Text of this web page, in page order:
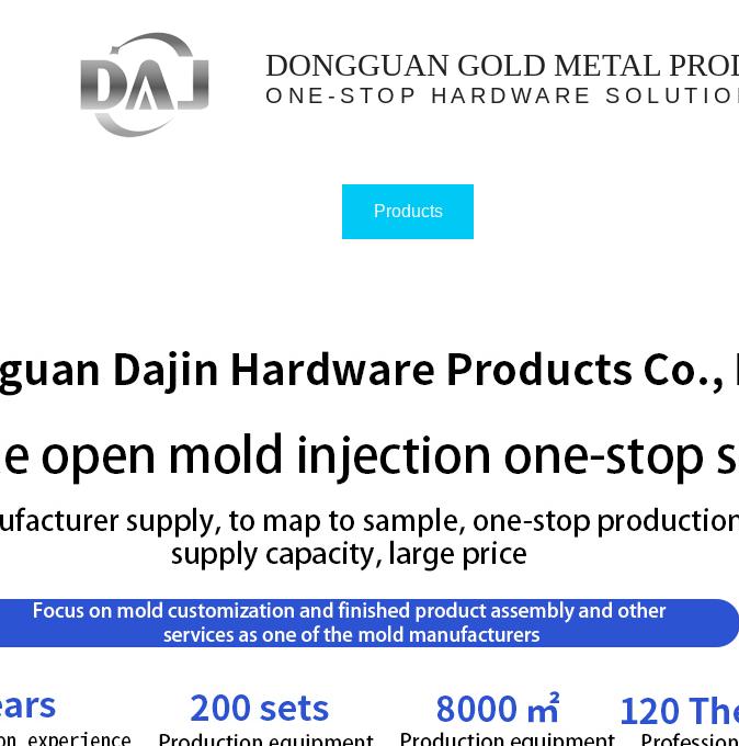
DONGGUAN GOLD METAL
ONE-STOP HARDWARE
Products